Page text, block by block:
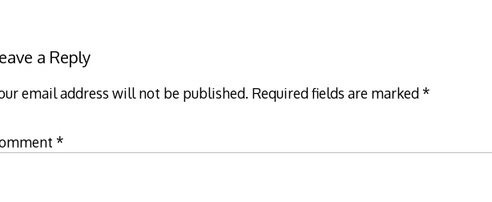
a Reply
email address will not be published. Required fields are marked*
*